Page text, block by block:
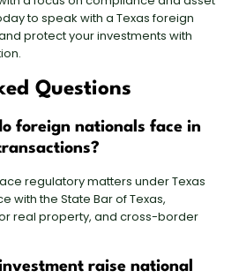
to speak with a Texas foreign
protect your investments with
Questions
foreign nationals face in
regulatory matters under Texas
with the State Bar of Texas,
real property, and cross-border
raise national